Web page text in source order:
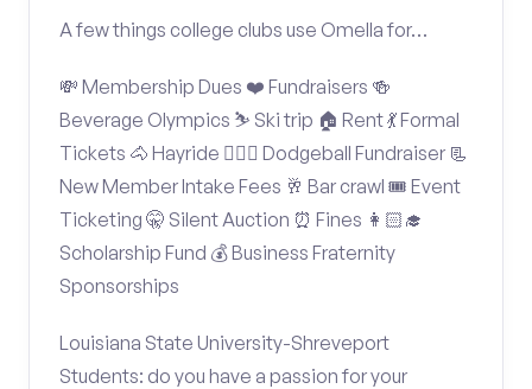
A few things college clubs use Omella for…
💸 Membership Dues ❤️ Fundraisers 🍻
Beverage Olympics ⛷️ Ski trip 🏠 Rent 💃 Formal
Tickets 🐴 Hayride 🤾🏽‍♂️ Dodgeball Fundraiser 📃
New Member Intake Fees 🥂 Bar crawl 🎟️ Event
Ticketing 🤫 Silent Auction ⏰ Fines 👩🏻‍🎓
Scholarship Fund 💰 Business Fraternity
Sponsorships
Louisiana State University-Shreveport
Students: do you have a passion for your